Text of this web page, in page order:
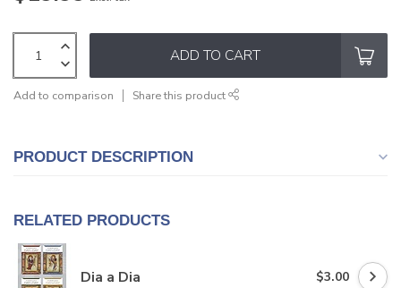
ADD TO CART
Add to comparison Share this product
PRODUCT DESCRIPTION
RELATED PRODUCTS
Dia a Dia $3.00